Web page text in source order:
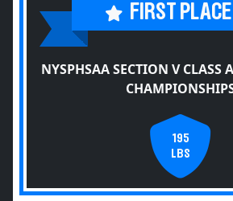
FIRST PLACE
NYSPHSAA SECTION V CLASS
195
LBS